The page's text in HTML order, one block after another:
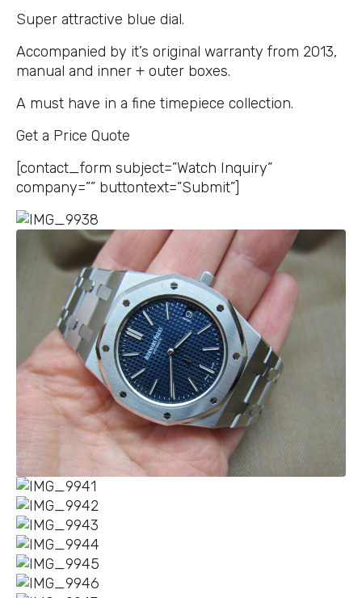
Super attractive blue dial.
Accompanied by it’s original warranty from 2013,
manual and inner + outer boxes.
A must have in a fine timepiece collection.
Get a Price Quote
[contact_form subject=”Watch Inquiry”
company=”” buttontext=”Submit”]